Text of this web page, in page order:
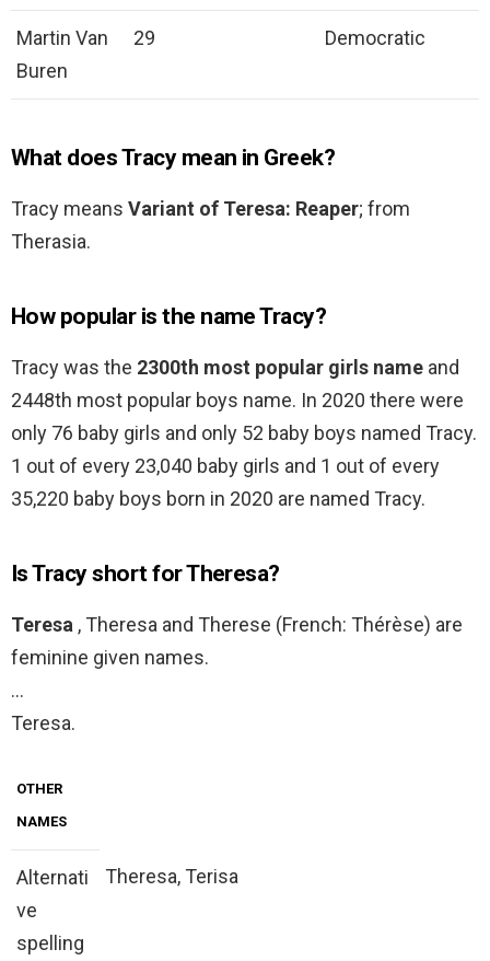
Martin Van
Buren
29 Democratic
What does Tracy mean in Greek?
Tracy means Variant of Teresa: Reaper; from
Therasia.
How popular is the name Tracy?
Tracy was the 2300th most popular girls name and
2448th most popular boys name. In 2020 there were
only 76 baby girls and only 52 baby boys named Tracy.
1 out of every 23,040 baby girls and 1 out of every
35,220 baby boys born in 2020 are named Tracy.
Is Tracy short for Theresa?
Teresa , Theresa and Therese (French: Thérèse) are
feminine given names.
…
Teresa.
OTHER
NAMES
Alternati
ve
spelling
Theresa, Terisa